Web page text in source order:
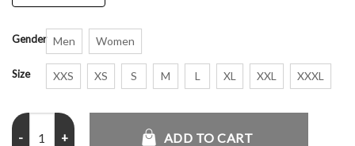
Gender Men Women
Size XXS XS S M L XL XXL XXXL
Rose Bowl Indiana Hoosiers White Varsity 2026 Jacket quantity
ADD TO CART